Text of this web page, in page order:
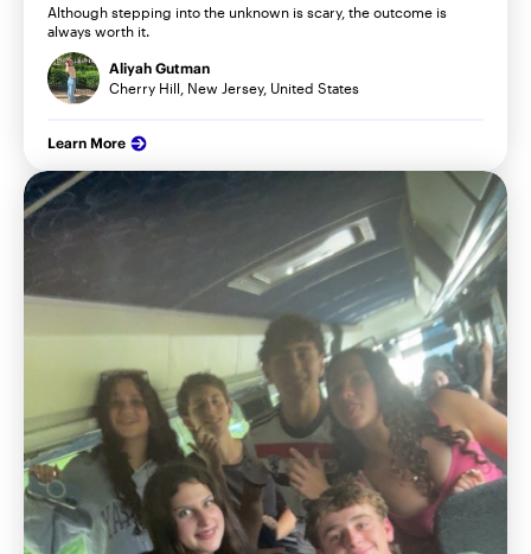
Although stepping into the unknown is scary, the outcome is
always worth it.
Aliyah Gutman
Cherry Hill, New Jersey, United States
Learn More